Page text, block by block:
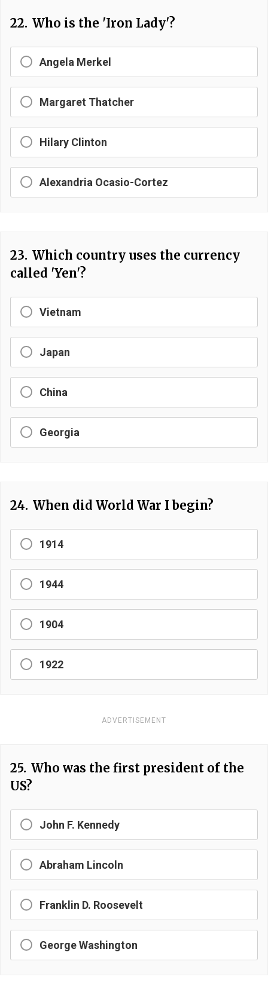
22. Who is the 'Iron Lady'?
Angela Merkel
Margaret Thatcher
Hilary Clinton
Alexandria Ocasio-Cortez
23. Which country uses the currency
called 'Yen'?
Vietnam
Japan
China
Georgia
24. When did World War I begin?
1914
1944
1904
1922
ADVERTISEMENT
25. Who was the first president of the
US?
John F. Kennedy
Abraham Lincoln
Franklin D. Roosevelt
George Washington